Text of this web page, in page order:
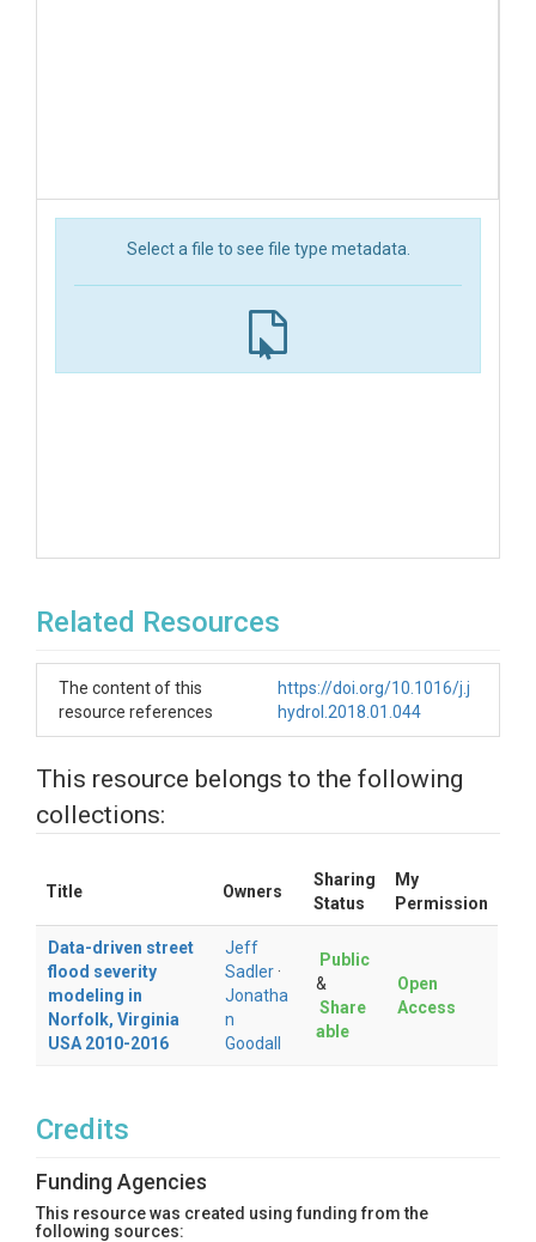
Select a file to see file type metadata.
Related Resources
The content of this
resource references
https://doi.org/10.1016/j.j
hydrol.2018.01.044
This resource belongs to the following
collections:
Title Owners
Sharing
Status
My
Permission
Data-driven street
flood severity
modeling in
Norfolk, Virginia
USA 2010-2016
Jeff
Sadler ·
Jonatha
n
Goodall
Public
&
Share
able
Open
Access
Credits
Funding Agencies
This resource was created using funding from the
following sources: